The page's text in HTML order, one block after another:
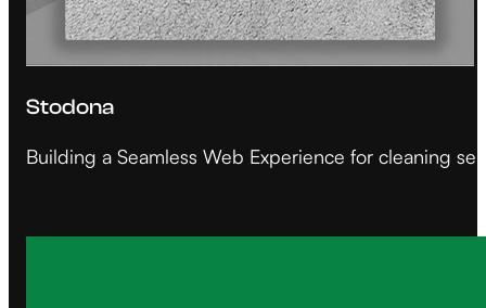
Stodona
Building a Seamless Web Experience for cleaning